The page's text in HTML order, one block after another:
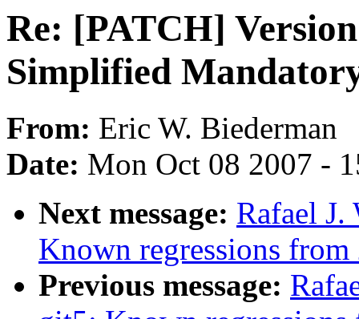
Re: [PATCH]
Simplified
From: Eric W. Biederman
Date: Mon Oct 08 2007 -
Next message: Rafael
Known regressions
Previous message: